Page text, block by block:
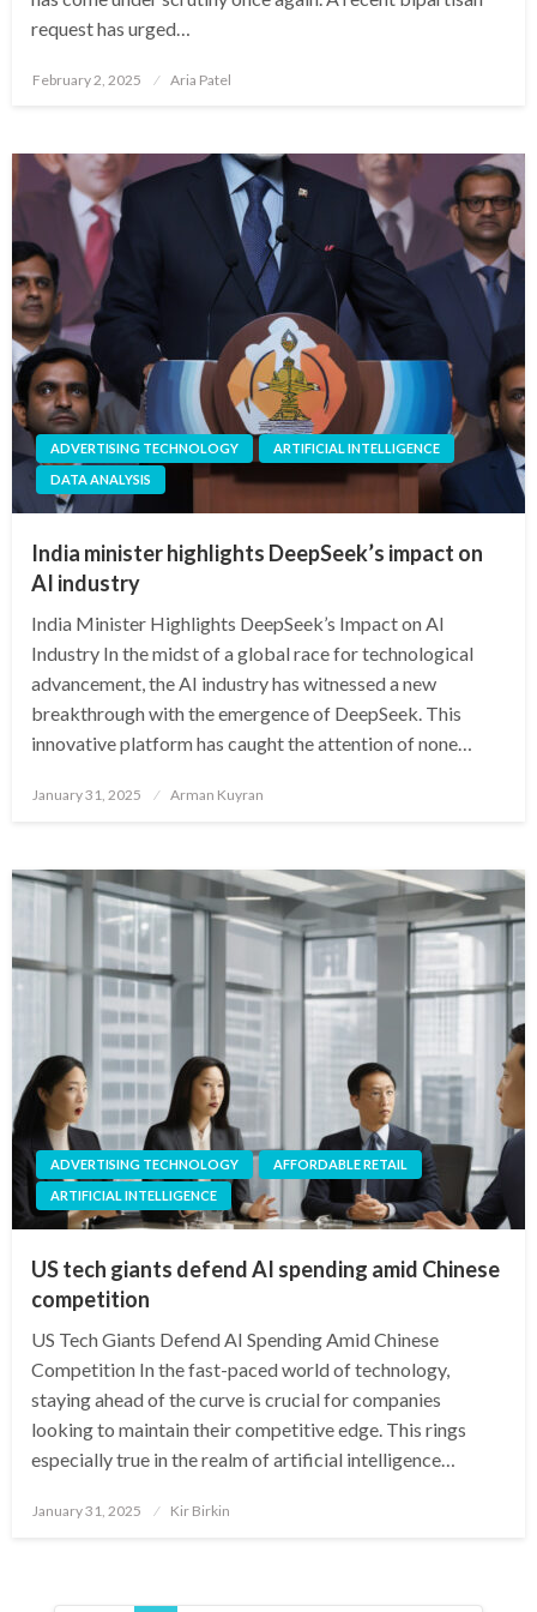
request has urged…
Posted
February 2, 2025 Aria Patel
ADVERTISING TECHNOLOGY
ARTIFICIAL INTELLIGENCE
DATA ANALYSIS
India minister highlights DeepSeek’s impact on
AI industry
India Minister Highlights DeepSeek’s Impact on AI
Industry In the midst of a global race for technological
advancement, the AI industry has witnessed a new
breakthrough with the emergence of DeepSeek. This
innovative platform has caught the attention of none…
Posted
January 31, 2025 Arman Kuyran
ADVERTISING TECHNOLOGY
AFFORDABLE RETAIL
ARTIFICIAL INTELLIGENCE
US tech giants defend AI spending amid Chinese
competition
US Tech Giants Defend AI Spending Amid Chinese
Competition In the fast-paced world of technology,
staying ahead of the curve is crucial for companies
looking to maintain their competitive edge. This rings
especially true in the realm of artificial intelligence…
Posted
January 31, 2025 Kir Birkin
Posts